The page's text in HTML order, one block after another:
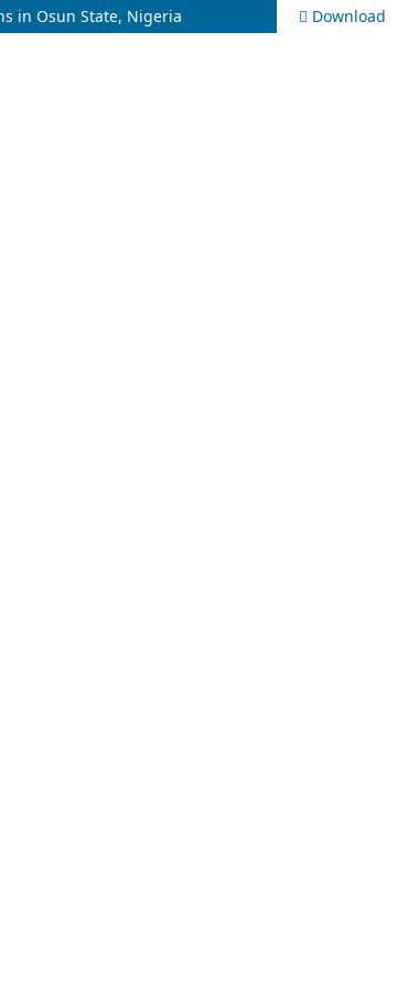
in Osun State, Nigeria Download